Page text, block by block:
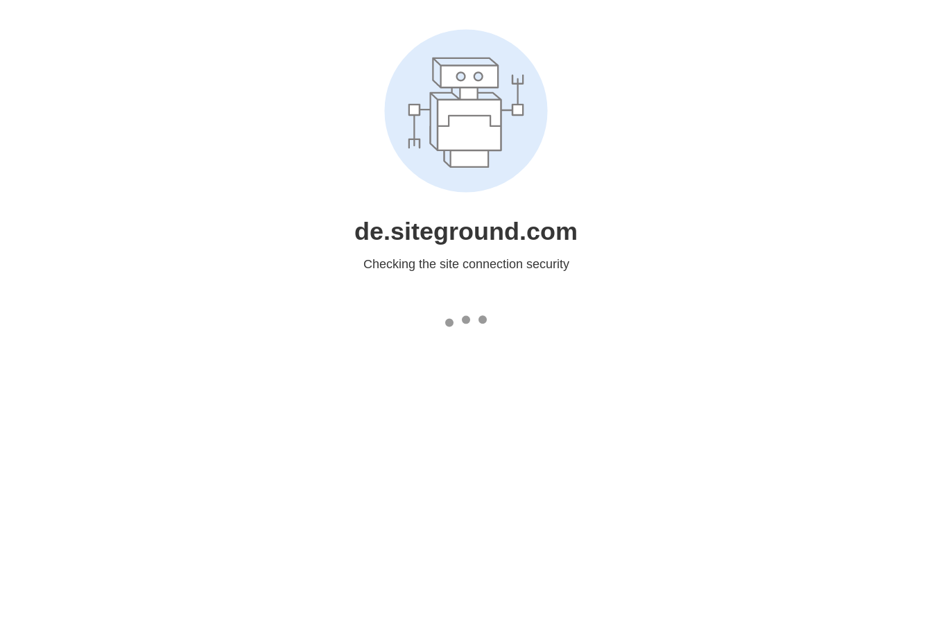
de.siteground.com
Checking the site connection security